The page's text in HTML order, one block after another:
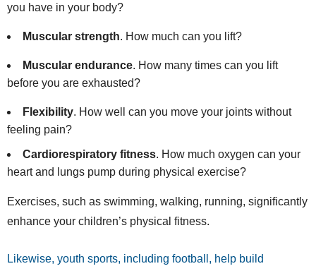
you have in your body?
Muscular strength. How much can you lift?
Muscular endurance. How many times can you lift
before you are exhausted?
Flexibility. How well can you move your joints without
feeling pain?
Cardiorespiratory fitness. How much oxygen can your
heart and lungs pump during physical exercise?
Exercises, such as swimming, walking, running, significantly
enhance your children’s physical fitness.
Likewise, youth sports, including football, help build